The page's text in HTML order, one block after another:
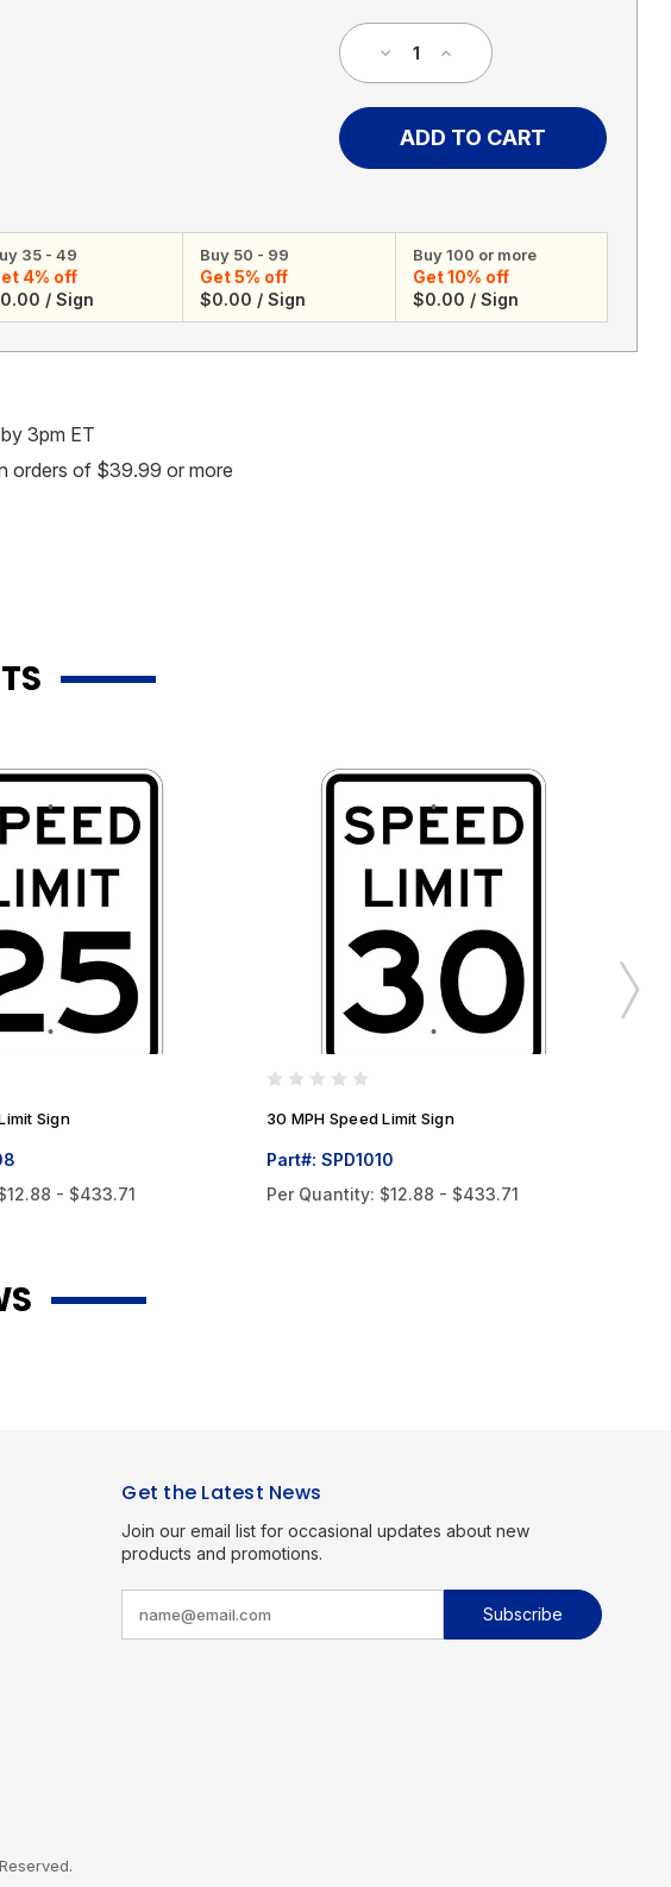
Decrease
Quantity
MPH
Speed
Increase
Quantity
MPH
Speed
35 - 49
4% off
/ Sign
Buy 50 - 99
Get 5% off
$0.00 / Sign
Buy 100 or more
Get 10% off
$0.00 / Sign
3pm ET
orders of $39.99 or more
Sign
- $433.71
30 MPH Speed Limit Sign
Part#: SPD1010
Per Quantity: $12.88 - $433.71
Get the Latest News
Join our email list for occasional updates about new
products and promotions.
E